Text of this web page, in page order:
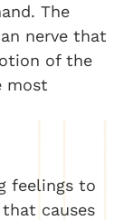
The
nerve that
of the
most
feelings to
causes